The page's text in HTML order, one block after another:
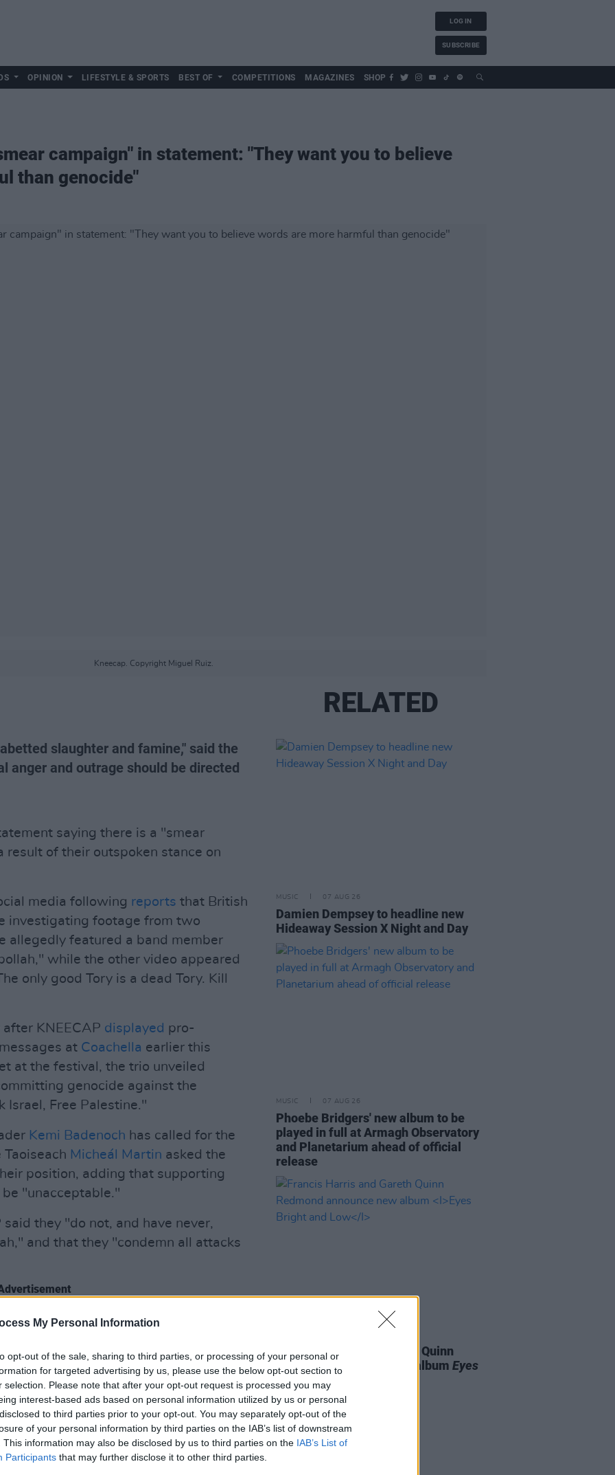
My Personal Information
opt-out of the sale, sharing to third parties, or processing of your personal or
for targeted advertising by us, please use the below opt-out section to
selection. Please note that after your opt-out request is processed you may
interest-based ads based on personal information utilized by us or personal
to third parties prior to your opt-out. You may separately opt-out of the
of your personal information by third parties on the IAB’s list of downstream
This information may also be disclosed by us to third parties on the IAB’s List of
Participants that may further disclose it to other third parties.
LOG IN
SUBSCRIBE
OPINION LIFESTYLE & SPORTS BEST OF COMPETITIONS MAGAZINES SHOP
campaign" in statement: "They want you to believe
than genocide"
Kneecap. Copyright Miguel Ruiz.
slaughter and famine," said the
anger and outrage should be directed
saying there is a "smear
result of their outspoken stance on
media following reports that British
investigating footage from two
allegedly featured a band member
while the other video appeared
only good Tory is a dead Tory. Kill
KNEECAP displayed pro-
at Coachella earlier this
at the festival, the trio unveiled
genocide against the
Israel, Free Palestine."
Kemi Badenoch has called for the
Micheál Martin asked the
position, adding that supporting
"unacceptable."
they "do not, and have never,
and that they "condemn all attacks
footage, deliberately taken out of all
and weaponised" against them.
in Gaza are currently being
remarked elsewhere in their
in Gaza have been killed."
slaughter and famine," they
anger and outrage should be directed
RELATED
MUSIC 07 AUG 26
Damien Dempsey to headline new
Hideaway Session X Night and Day
MUSIC 07 AUG 26
Phoebe Bridgers' new album to be
played in full at Armagh Observatory
and Planetarium ahead of official
release
Francis Harris and Gareth Quinn
Redmond announce new albumEyes
Bright and Low